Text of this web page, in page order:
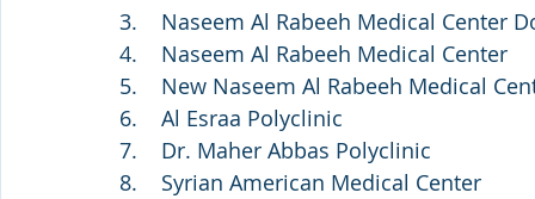
3.    Naseem Al Rabeeh Medical Center
4.    Naseem Al Rabeeh Medical Center
5.    New Naseem Al Rabeeh Medical
6.    Al Esraa Polyclinic
7.    Dr. Maher Abbas Polyclinic
8.    Syrian American Medical Center